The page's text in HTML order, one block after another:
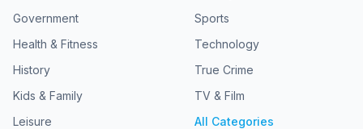
Government
Health & Fitness
History
Kids & Family
Leisure
Sports
Technology
True Crime
TV & Film
All Categories